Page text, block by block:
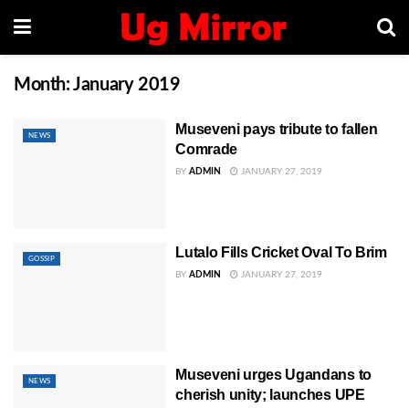
Month:January 2019
NEWS
Museveni pays tribute to fallen
Comrade
BY ADMIN JANUARY 27, 2019
GOSSIP Lutalo Fills Cricket Oval To Brim
BY ADMIN JANUARY 27, 2019
NEWS
Museveni urges Ugandans to
cherish unity; launches UPE